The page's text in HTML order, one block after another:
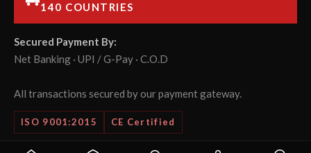
140 COUNTRIES
Secured Payment By:
Net Banking · UPI / G-Pay · C.O.D
All transactions secured by our payment gateway.
ISO 9001:2015 CE Certified